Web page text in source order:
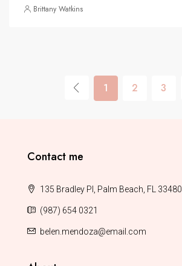
Brittany Watkins
1 2 3
Contact me
135 Bradley Pl, Palm Beach, FL 33480
(987) 654 0321
belen.mendoza@email.com